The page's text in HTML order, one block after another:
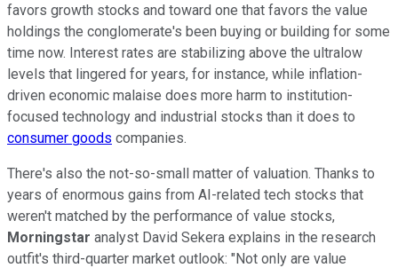
favors growth stocks and toward one that favors the value
holdings the conglomerate's been buying or building for some
time now. Interest rates are stabilizing above the ultralow
levels that lingered for years, for instance, while inflation-
driven economic malaise does more harm to institution-
focused technology and industrial stocks than it does to
consumer goods companies.
There's also the not-so-small matter of valuation. Thanks to
years of enormous gains from AI-related tech stocks that
weren't matched by the performance of value stocks,
Morningstar analyst David Sekera explains in the research
outfit's third-quarter market outlook: "Not only are value